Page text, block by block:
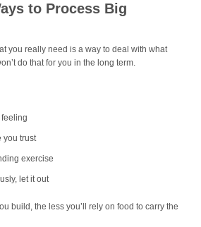
to Process Big
you really need is a way to deal with what
do that for you in the long term.
feeling
you trust
exercise
let it out
build, the less you’ll rely on food to carry the